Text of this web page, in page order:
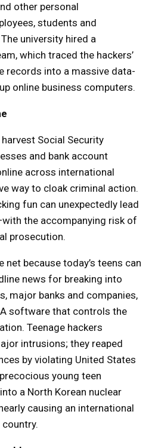
other personal
students and
university hired a
which traced the hackers’
records into a massive data-
online business computers.
harvest Social Security
and bank account
across international
way to cloak criminal action.
fun can unexpectedly lead
the accompanying risk of
prosecution.
because today’s teens can
news for breaking into
major banks and companies,
software that controls the
Teenage hackers
intrusions; they reaped
by violating United States
young teen
a North Korean nuclear
causing an international